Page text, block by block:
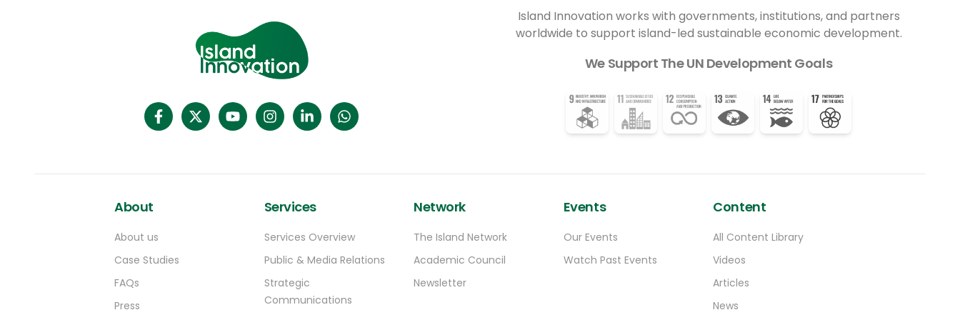
Island Innovation works with governments, institutions, and partners
worldwide to support island-led sustainable economic development.
We Support The UN Development Goals
About
About us
Case Studies
FAQs
Press
Services
Services Overview
Public & Media Relations
Strategic
Communications
Network
The Island Network
Academic Council
Newsletter
Events
Our Events
Watch Past Events
Content
All Content Library
Videos
Articles
News